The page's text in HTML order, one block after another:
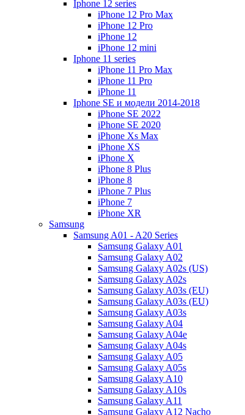
Iphone 12 series
iPhone 12 Pro Max
iPhone 12 Pro
iPhone 12
iPhone 12 mini
Iphone 11 series
iPhone 11 Pro Max
iPhone 11 Pro
iPhone 11
Iphone SE и модели 2014-2018
iPhone SE 2022
iPhone SE 2020
iPhone Xs Max
iPhone XS
iPhone X
iPhone 8 Plus
iPhone 8
iPhone 7 Plus
iPhone 7
iPhone XR
Samsung
Samsung A01 - A20 Series
Samsung Galaxy A01
Samsung Galaxy A02
Samsung Galaxy A02s (US)
Samsung Galaxy A02s
Samsung Galaxy A03s (EU)
Samsung Galaxy A03s (EU)
Samsung Galaxy A03s
Samsung Galaxy A04
Samsung Galaxy A04e
Samsung Galaxy A04s
Samsung Galaxy A05
Samsung Galaxy A05s
Samsung Galaxy A10
Samsung Galaxy A10s
Samsung Galaxy A11
Samsung Galaxy A12 Nacho